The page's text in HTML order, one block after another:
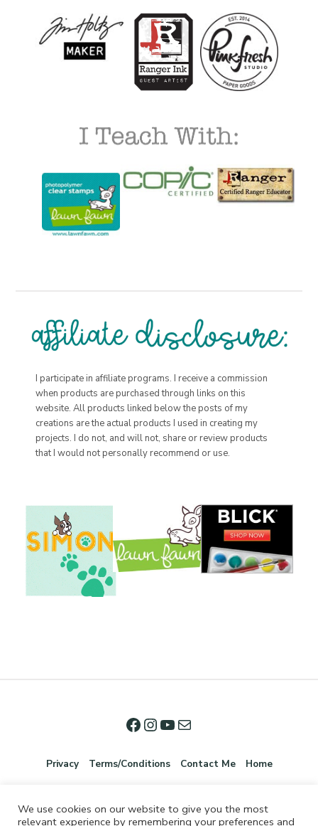
I participate in affiliate programs. I receive a commission
when products are purchased through links on this
website. All products linked below the posts of my
creations are the actual products I used in creating my
projects. I do not, and will not, share or review products
that I would not personally recommend or use.
Privacy Terms/Conditions Contact Me Home
We use cookies on our website to give you the most
relevant experience by remembering your preferences and